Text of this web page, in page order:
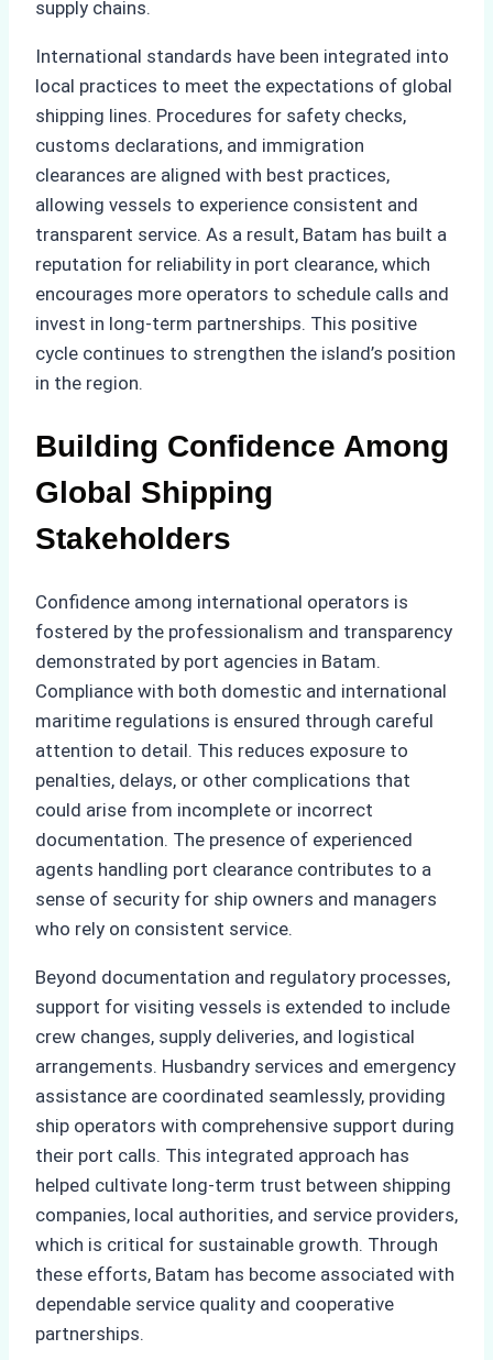
supply chains.
International standards have been integrated into
local practices to meet the expectations of global
shipping lines. Procedures for safety checks,
customs declarations, and immigration
clearances are aligned with best practices,
allowing vessels to experience consistent and
transparent service. As a result, Batam has built a
reputation for reliability in port clearance, which
encourages more operators to schedule calls and
invest in long-term partnerships. This positive
cycle continues to strengthen the island’s position
in the region.
Building Confidence Among
Global Shipping
Stakeholders
Confidence among international operators is
fostered by the professionalism and transparency
demonstrated by port agencies in Batam.
Compliance with both domestic and international
maritime regulations is ensured through careful
attention to detail. This reduces exposure to
penalties, delays, or other complications that
could arise from incomplete or incorrect
documentation. The presence of experienced
agents handling port clearance contributes to a
sense of security for ship owners and managers
who rely on consistent service.
Beyond documentation and regulatory processes,
support for visiting vessels is extended to include
crew changes, supply deliveries, and logistical
arrangements. Husbandry services and emergency
assistance are coordinated seamlessly, providing
ship operators with comprehensive support during
their port calls. This integrated approach has
helped cultivate long-term trust between shipping
companies, local authorities, and service providers,
which is critical for sustainable growth. Through
these efforts, Batam has become associated with
dependable service quality and cooperative
partnerships.